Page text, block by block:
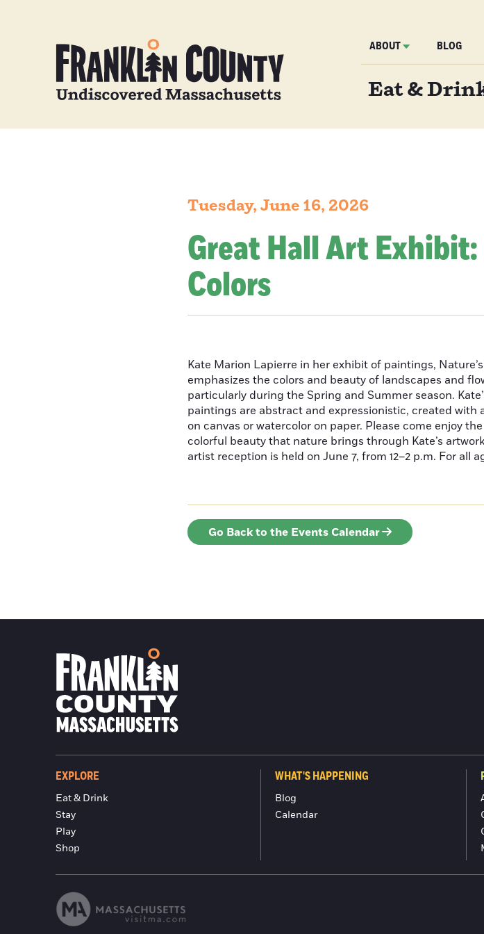
ABOUT BLOG
Eat &
Tuesday, June 16, 2026
Great Hall Art Exhibit:
Colors
Kate Marion Lapierre in her exhibit of paintings,
emphasizes the colors and beauty of landscapes and
particularly during the Spring and Summer season.
paintings are abstract and expressionistic, created with
on canvas or watercolor on paper. Please come enjoy the
colorful beauty that nature brings through Kate’s
artist reception is held on June 7, from 12–2 p.m. For all
Go Back to the Events Calendar
EXPLORE
Eat & Drink
Stay
Play
Shop
WHAT'S HAPPENING
Blog
Calendar